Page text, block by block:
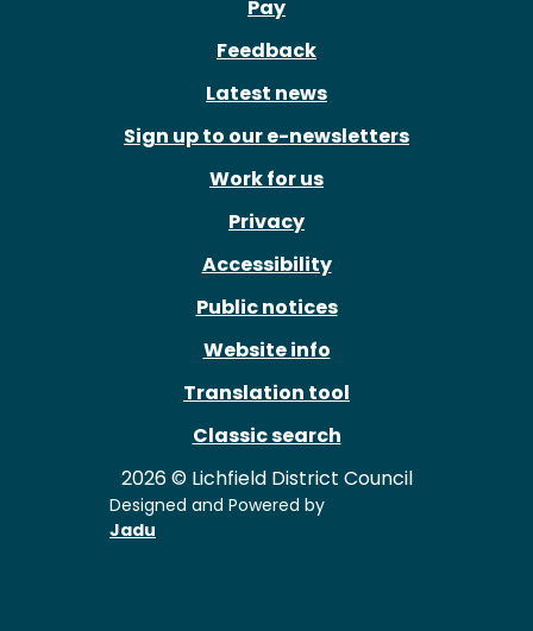
Pay
Feedback
Latest news
Sign up to our e-newsletters
Work for us
Privacy
Accessibility
Public notices
Website info
Translation tool
Classic search
2026 © Lichfield District Council
Designed and Powered by
Jadu